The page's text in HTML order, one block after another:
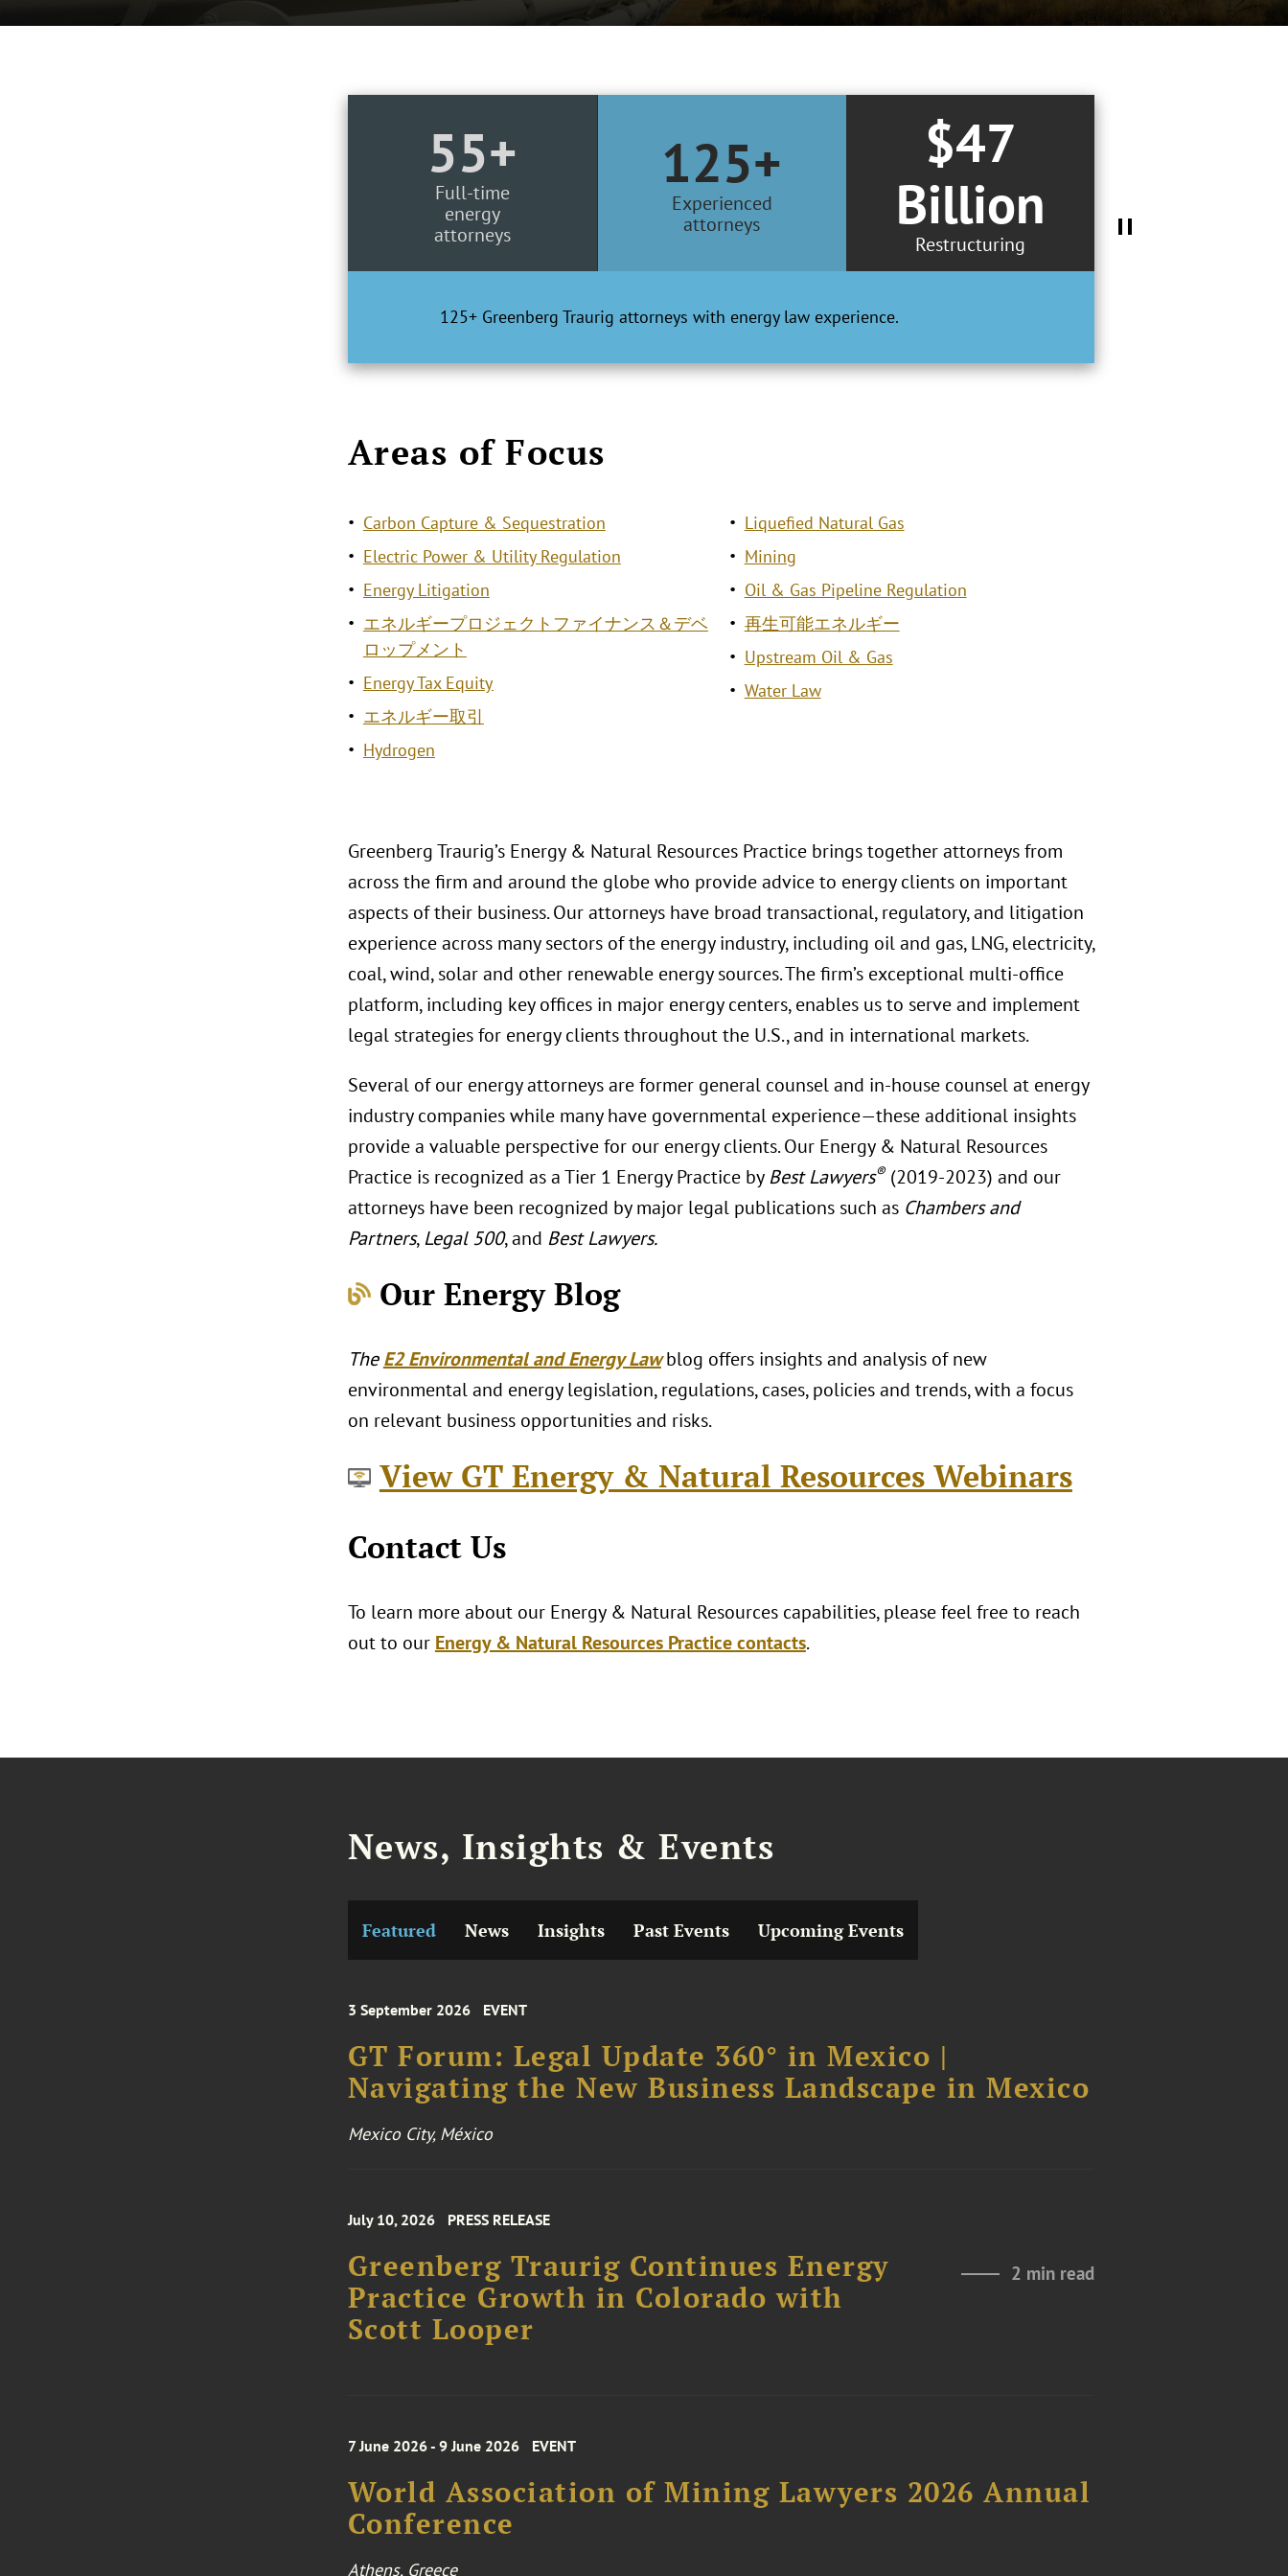
55+
Full-time
energy
attorneys
125+
Experienced
attorneys
125+ Greenberg Traurig attorneys with energy law experience.
$47
Billion
Restructuring
Areas of Focus
Carbon Capture & Sequestration
Electric Power & Utility Regulation
Energy Litigation
エネルギープロジェクトファイナンス＆デベ
ロップメント
Energy Tax Equity
エネルギー取引
Hydrogen
Liquefied Natural Gas
Mining
Oil & Gas Pipeline Regulation
再生可能エネルギー
Upstream Oil & Gas
Water Law
Greenberg Traurig’s Energy & Natural Resources Practice brings together attorneys from
across the firm and around the globe who provide advice to energy clients on important
aspects of their business. Our attorneys have broad transactional, regulatory, and litigation
experience across many sectors of the energy industry, including oil and gas, LNG, electricity,
coal, wind, solar and other renewable energy sources. The firm’s exceptional multi-office
platform, including key offices in major energy centers, enables us to serve and implement
legal strategies for energy clients throughout the U.S., and in international markets.
Several of our energy attorneys are former general counsel and in-house counsel at energy
industry companies while many have governmental experience—these additional insights
provide a valuable perspective for our energy clients. Our Energy & Natural Resources
Practice is recognized as a Tier 1 Energy Practice byBest Lawyers®(2019-2023) and our
attorneys have been recognized by major legal publications such as Chambers and
Partners,Legal 500, and Best Lawyers.
Our Energy Blog
The E2 Environmental and Energy Law blog offers insights and analysis of new
environmental and energy legislation, regulations, cases, policies and trends, with a focus
on relevant business opportunities and risks.
View GT Energy & Natural Resources Webinars
Contact Us
To learn more about our Energy & Natural Resources capabilities, please feel free to reach
out to our Energy & Natural Resources Practice contacts.
News, Insights & Events
Featured News Insights Past Events Upcoming Events
3 September 2026 EVENT
GT Forum: Legal Update 360° in Mexico |
Navigating the New Business Landscape in Mexico
Mexico City, México
July 10, 2026 PRESS RELEASE
Greenberg Traurig Continues Energy
Practice Growth in Colorado with
Scott Looper
2 min read
7 June 2026 - 9 June 2026 EVENT
World Association of Mining Lawyers 2026 Annual
Conference
Athens, Greece